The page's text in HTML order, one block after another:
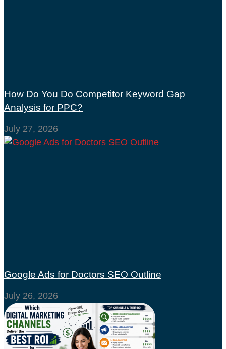
How Do You Do Competitor Keyword Gap
Analysis for PPC?
July 27, 2026
Google Ads for Doctors SEO Outline
July 26, 2026